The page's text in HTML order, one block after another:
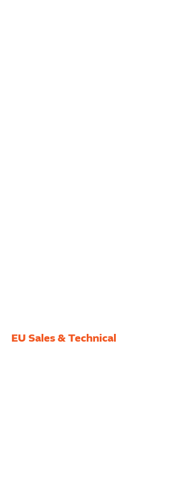
EU Sales & Technical